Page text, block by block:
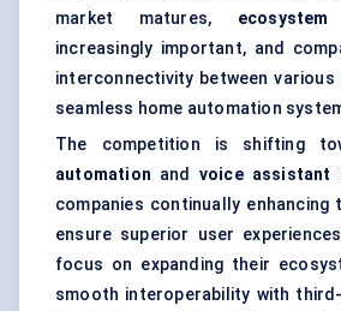
market matures,
increasingly important, and
interconnectivity between
seamless home automation
The competition is shifting
automation and voice assistant
companies continually
ensure superior user
focus on expanding their
smooth interoperability with third-